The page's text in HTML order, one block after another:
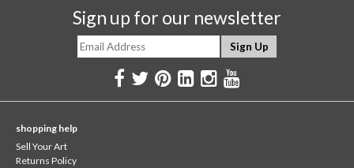
Sign up for our newsletter
shopping help
Sell Your Art
Returns Policy